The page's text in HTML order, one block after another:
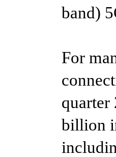
band)
For
quarter
billion